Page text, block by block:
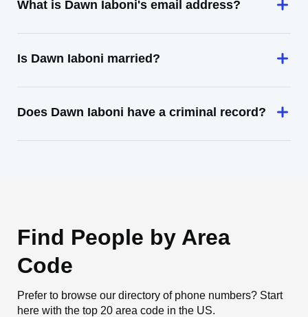
What is Dawn Iaboni's email address?
Is Dawn Iaboni married?
Does Dawn Iaboni have a criminal record?
Find People by Area
Code
Prefer to browse our directory of phone numbers? Start
here with the top 20 area code in the US.